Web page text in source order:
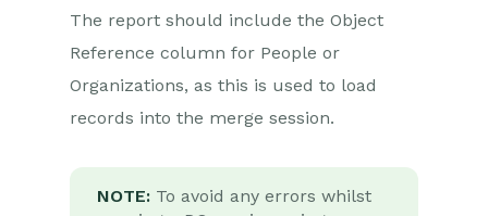
The report should include the Object
Reference column for People or
Organizations, as this is used to load
records into the merge session.
NOTE: To avoid any errors whilst